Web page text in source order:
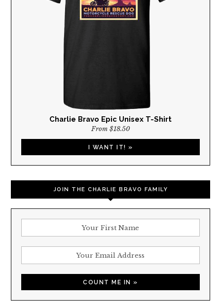
Charlie Bravo Epic Unisex T-Shirt
From $18.50
I WANT IT! »
JOIN THE CHARLIE BRAVO FAMILY